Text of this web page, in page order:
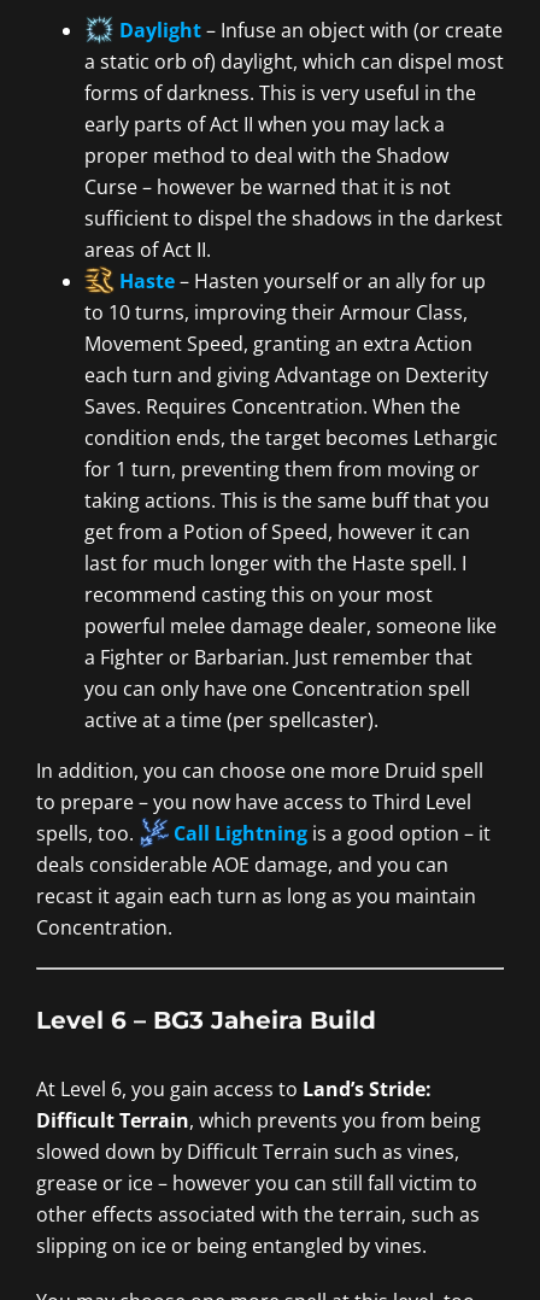
Daylight– Infuse an object with (or create
a static orb of) daylight, which can dispel most
forms of darkness. This is very useful in the
early parts of Act II when you may lack a
proper method to deal with the Shadow
Curse – however be warned that it is not
sufficient to dispel the shadows in the darkest
areas of Act II.
Haste– Hasten yourself or an ally for up
to 10 turns, improving their Armour Class,
Movement Speed, granting an extra Action
each turn and giving Advantage on Dexterity
Saves. Requires Concentration. When the
condition ends, the target becomes Lethargic
for 1 turn, preventing them from moving or
taking actions. This is the same buff that you
get from a Potion of Speed, however it can
last for much longer with the Haste spell. I
recommend casting this on your most
powerful melee damage dealer, someone like
a Fighter or Barbarian. Just remember that
you can only have one Concentration spell
active at a time (per spellcaster).
In addition, you can choose one more Druid spell
to prepare – you now have access to Third Level
spells, too.
Call Lightning is a good option – it
deals considerable AOE damage, and you can
recast it again each turn as long as you maintain
Concentration.
Level 6 – BG3 Jaheira Build
At Level 6, you gain access to Land’s Stride:
Difficult Terrain, which prevents you from being
slowed down by Difficult Terrain such as vines,
grease or ice – however you can still fall victim to
other effects associated with the terrain, such as
slipping on ice or being entangled by vines.